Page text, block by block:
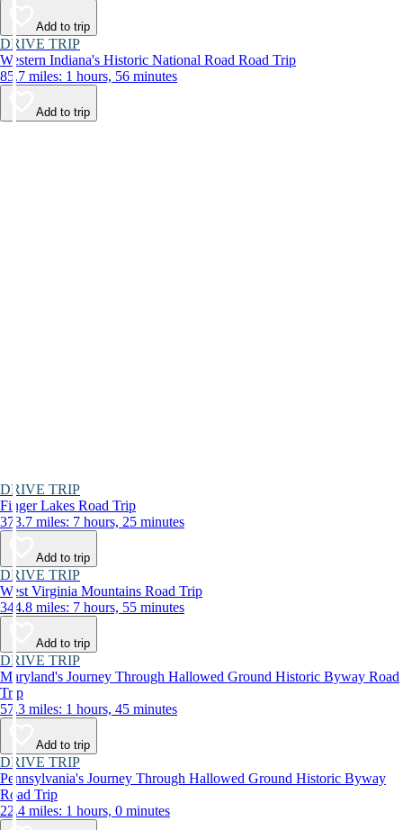
Add to trip
DRIVE TRIP
Western Indiana's Historic National Road Road Trip
85.7 miles: 1 hours, 56 minutes
Add to trip
DRIVE TRIP
Finger Lakes Road Trip
373.7 miles: 7 hours, 25 minutes
Add to trip
DRIVE TRIP
West Virginia Mountains Road Trip
344.8 miles: 7 hours, 55 minutes
Add to trip
DRIVE TRIP
Maryland's Journey Through Hallowed Ground Historic Byway Road
Trip
57.3 miles: 1 hours, 45 minutes
Add to trip
DRIVE TRIP
Pennsylvania's Journey Through Hallowed Ground Historic Byway
Road Trip
22.4 miles: 1 hours, 0 minutes